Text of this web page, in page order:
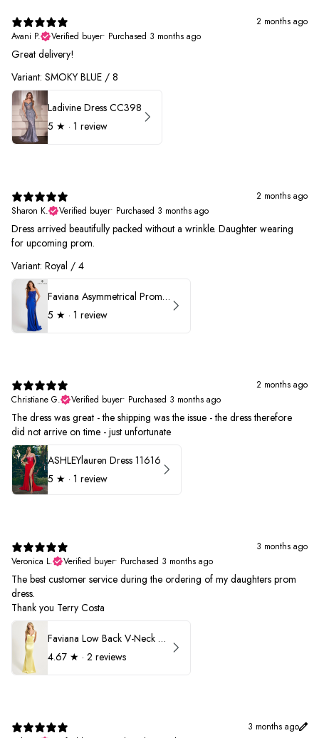
2 months ago
Avani P.
Verified buyer• Purchased 3 months ago
Great delivery!
Variant: SMOKY BLUE / 8
Ladivine Dress CC398
5 ★ · 1 review
2 months ago
Sharon K.
Verified buyer• Purchased 3 months ago
Dress arrived beautifully packed without a wrinkle. Daughter wearing
for upcoming prom.
Variant: Royal / 4
Faviana Asymmetrical Prom Dress 11017
5 ★ · 1 review
2 months ago
Christiane G.
Verified buyer• Purchased 3 months ago
The dress was great - the shipping was the issue - the dress therefore
did not arrive on time - just unfortunate
ASHLEYlauren Dress 11616
5 ★ · 1 review
3 months ago
Veronica L.
Verified buyer• Purchased 3 months ago
The best customer service during the ordering of my daughters prom
dress.
Thank you Terry Costa
Faviana Low Back V-Neck Prom Dress 11052
4.67 ★ · 2 reviews
3 months ago